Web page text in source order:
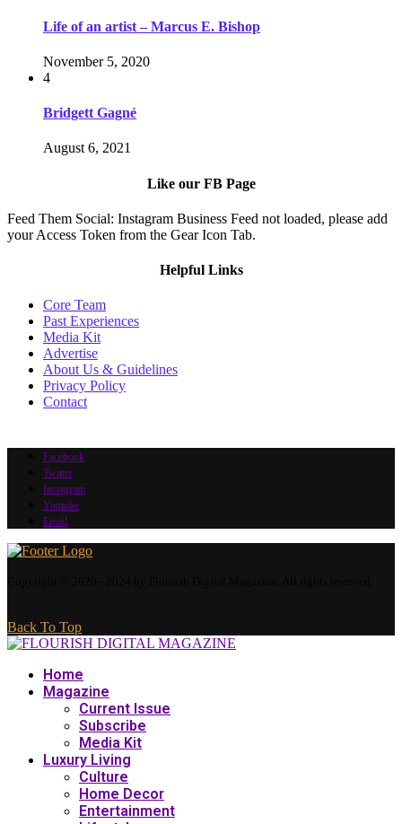
Life of an artist – Marcus E. Bishop
November 5, 2020
4
Bridgett Gagné
August 6, 2021
Like our FB Page
Feed Them Social: Instagram Business Feed not loaded, please add
your Access Token from the Gear Icon Tab.
Helpful Links
Core Team
Past Experiences
Media Kit
Advertise
About Us & Guidelines
Privacy Policy
Contact
Facebook
Twitter
Instagram
Youtube
Email
Back To Top
Home
Magazine
Current Issue
Subscribe
Media Kit
Luxury Living
Culture
Home Decor
Entertainment